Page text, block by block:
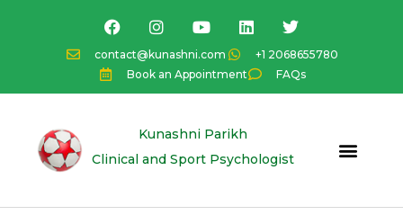
contact@kunashni.com
+1 2068655780
Book an Appointment
FAQs
F
a
c
e
b
o
I
n
s
t
a
g
a
Y
o
u
t
u
b
L
i
k
e
d
n
T
w
i
t
t
e
Kunashni Parikh
Clinical and Sport Psychologist